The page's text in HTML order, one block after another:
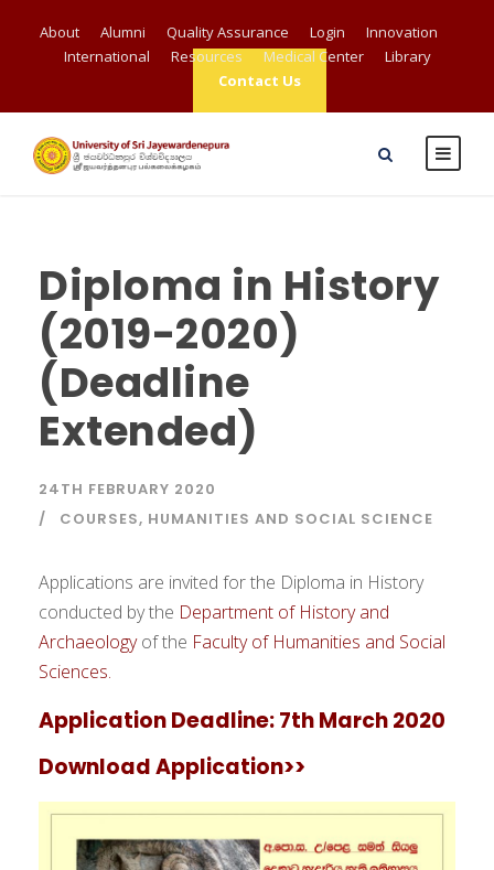
About Alumni Quality Assurance Login
Innovation
International
Resources Medical Center
Library
Contact Us
Diploma in History
(2019-2020)
(Deadline
Extended)
24TH FEBRUARY 2020
COURSES, HUMANITIES AND SOCIAL SCIENCE
Applications are invited for the Diploma in History
conducted by the Department of History and
Archaeologyof the Faculty of Humanities and Social
Sciences.
Application Deadline:7th March 2020
Download Application>>